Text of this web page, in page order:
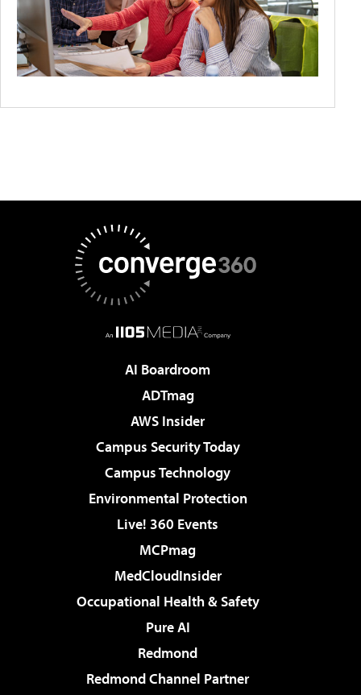
AI Boardroom
ADTmag
AWS Insider
Campus Security Today
Campus Technology
Environmental Protection
Live! 360 Events
MCPmag
MedCloudInsider
Occupational Health & Safety
Pure AI
Redmond
Redmond Channel Partner